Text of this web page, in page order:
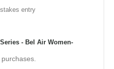
entry
- Bel Air Women-